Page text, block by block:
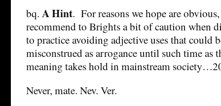
bq. A Hint. For reasons we hope are
recommend to Brights a bit of caution when
to practice avoiding adjective uses that could
misconstrued as arrogance until such time as
meaning takes hold in mainstream
Never, mate. Nev. Ver.